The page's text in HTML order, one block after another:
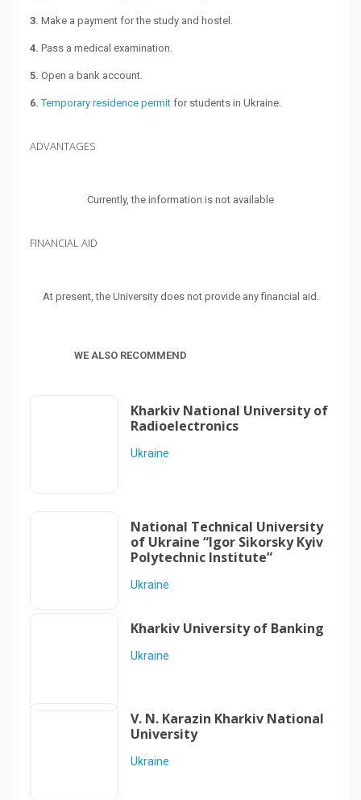
3. Make a payment for the study and hostel.
4. Pass a medical examination.
5. Open a bank account.
6.Temporary residence permitfor students in Ukraine.
ADVANTAGES
Currently, the information is not available
FINANCIAL AID
At present, the University does not provide any financial aid.
WE ALSO RECOMMEND
Kharkiv National University of
Radioelectronics
Ukraine
National Technical University
of Ukraine “Igor Sikorsky Kyiv
Polytechnic Institute”
Ukraine
Kharkiv University of Banking
Ukraine
V. N. Karazin Kharkiv National
University
Ukraine